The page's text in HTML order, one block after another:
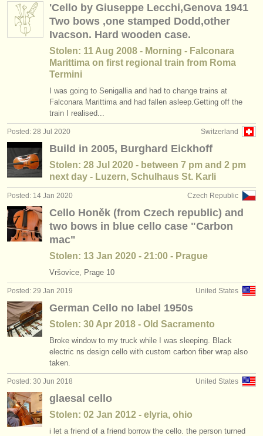
'Cello by Giuseppe Lecchi,Genova 1941
Two bows ,one stamped Dodd,other
Ivacson. Hard wooden case.
Stolen: 11 Aug 2008 - Morning - Falconara
Marittima on first regional train from Roma
Termini
I was going to Senigallia and had to change trains at
Falconara Marittima and had fallen asleep.Getting off the
train I realised...
Switzerland
Posted: 28 Jul 2020
Build in 2005, Burghard Eickhoff
Stolen: 28 Jul 2020 - between 7 pm and 2 pm
next day - Luzern, Schulhaus St. Karli
Czech Republic
Posted: 14 Jan 2020
Cello Honěk (from Czech republic) and
two bows in blue cello case "Carbon
mac"
Stolen: 13 Jan 2020 - 21:00 - Prague
Vršovice, Prage 10
United States
Posted: 29 Jan 2019
German Cello no label 1950s
Stolen: 30 Apr 2018 - Old Sacramento
Broke window to my truck while I was sleeping. Black
electric ns design cello with custom carbon fiber wrap also
taken.
United States
Posted: 30 Jun 2018
glaesal cello
Stolen: 02 Jan 2012 - elyria, ohio
i let a friend of a friend borrow the cello. the person turned